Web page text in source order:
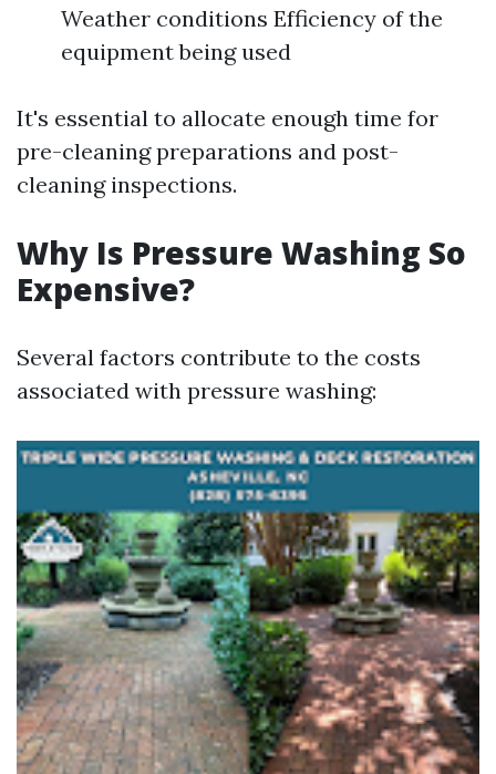
Weather conditions Efficiency of the
equipment being used
It's essential to allocate enough time for
pre-cleaning preparations and post-
cleaning inspections.
Why Is Pressure Washing So
Expensive?
Several factors contribute to the costs
associated with pressure washing: